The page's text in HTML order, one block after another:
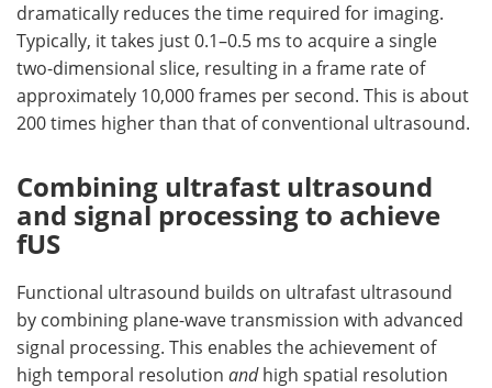
dramatically reduces the time required for imaging.
Typically, it takes just 0.1–0.5 ms to acquire a single
two-dimensional slice, resulting in a frame rate of
approximately 10,000 frames per second. This is about
200 times higher than that of conventional ultrasound.
Combining ultrafast ultrasound
and signal processing to achieve
fUS
Functional ultrasound builds on ultrafast ultrasound
by combining plane-wave transmission with advanced
signal processing. This enables the achievement of
high temporal resolution andhigh spatial resolution